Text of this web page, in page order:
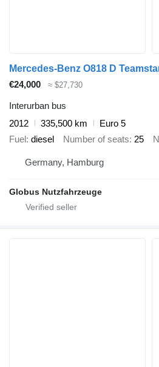
€24,000 ≈ $27,730
Interurban bus
2012
335,500 km
Euro 5
Fuel diesel Number of seats 25
Germany, Hamburg
Globus Nutzfahrzeuge